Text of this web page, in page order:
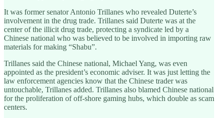
It was former senator Antonio Trillanes who revealed Duterte’s
involvement in the drug trade. Trillanes said Duterte was at the
center of the illicit drug trade, protecting a syndicate led by a
Chinese national who was believed to be involved in importing raw
materials for making “Shabu”.
Trillanes said the Chinese national, Michael Yang, was even
appointed as the president’s economic adviser. It was just letting the
law enforcement agencies know that the Chinese trader was
untouchable, Trillanes added. Trillanes also blamed Chinese national
for the proliferation of off-shore gaming hubs, which double as scam
centers.